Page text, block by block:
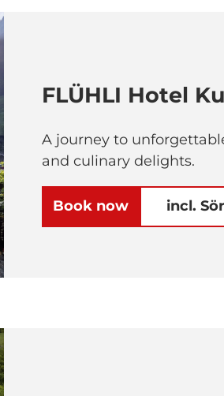
FLÜHLI Hotel
A journey to
and culinary delights.
Book now incl.